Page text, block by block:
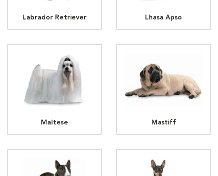
Labrador Retriever Lhasa Apso
Maltese Mastiff